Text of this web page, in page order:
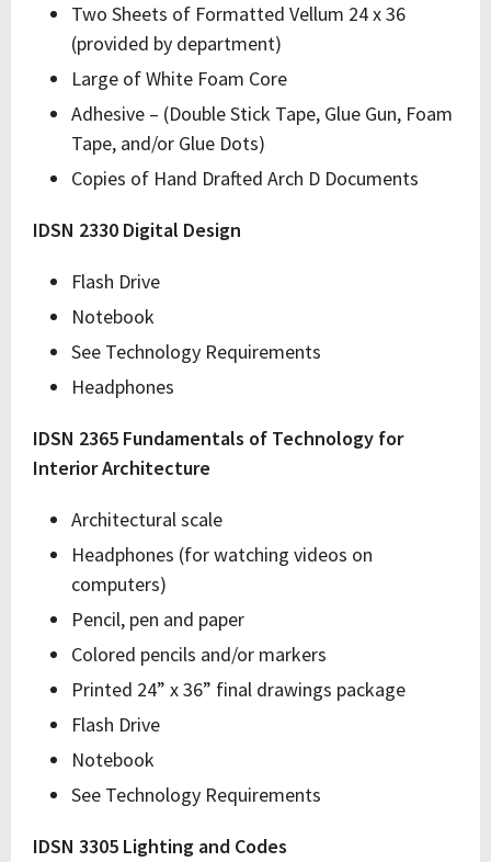
Two Sheets of Formatted Vellum 24 x 36
(provided by department)
Large of White Foam Core
Adhesive – (Double Stick Tape, Glue Gun, Foam
Tape, and/or Glue Dots)
Copies of Hand Drafted Arch D Documents
IDSN 2330 Digital Design
Flash Drive
Notebook
See Technology Requirements
Headphones
IDSN 2365 Fundamentals of Technology for
Interior Architecture
Architectural scale
Headphones (for watching videos on
computers)
Pencil, pen and paper
Colored pencils and/or markers
Printed 24” x 36” final drawings package
Flash Drive
Notebook
See Technology Requirements
IDSN 3305 Lighting and Codes